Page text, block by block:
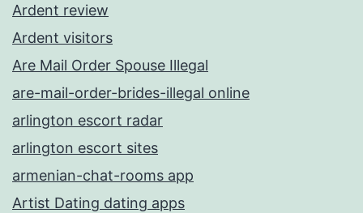
Ardent review
Ardent visitors
Are Mail Order Spouse Illegal
are-mail-order-brides-illegal online
arlington escort radar
arlington escort sites
armenian-chat-rooms app
Artist Dating dating apps